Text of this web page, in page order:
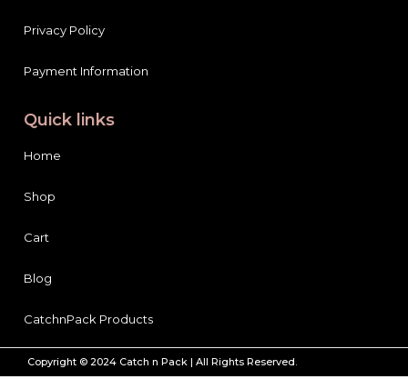
Privacy Policy
Payment Information
Quick links
Home
Shop
Cart
Blog
CatchnPack Products
Copyright © 2024 Catch n Pack | All Rights Reserved.
Garnier